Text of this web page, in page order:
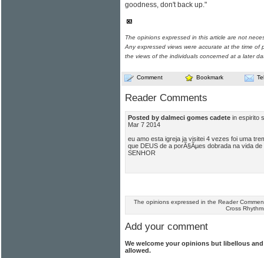
goodness, don't back up."
The opinions expressed in this article are not
Any expressed views were accurate at the time of
the views of the individuals concerned at a later
Comment Bookmark
Reader Comments
Posted by dalmeci gomes cadete in espirito
Mar 7 2014
eu amo esta igreja ja visitei 4 vezes foi uma
que DEUS de a porÃ§Ãµes dobrada na vida
SENHOR
The opinions expressed in the Reader
Cross
Add your comment
We welcome your opinions but libellous
allowed.